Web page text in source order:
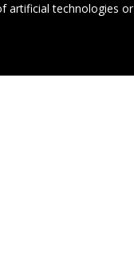
artificial technologies